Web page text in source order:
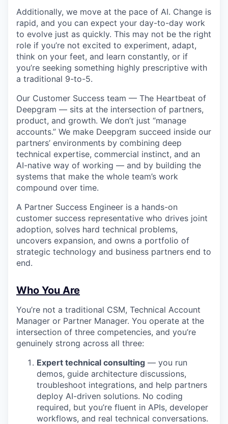
Additionally, we move at the pace of AI. Change is
rapid, and you can expect your day-to-day work
to evolve just as quickly. This may not be the right
role if you’re not excited to experiment, adapt,
think on your feet, and learn constantly, or if
you’re seeking something highly prescriptive with
a traditional 9-to-5.
Our Customer Success team — The Heartbeat of
Deepgram — sits at the intersection of partners,
product, and growth. We don’t just “manage
accounts.” We make Deepgram succeed inside our
partners’ environments by combining deep
technical expertise, commercial instinct, and an
AI-native way of working — and by building the
systems that make the whole team’s work
compound over time.
A Partner Success Engineer is a hands-on
customer success representative who drives joint
adoption, solves hard technical problems,
uncovers expansion, and owns a portfolio of
strategic technology and business partners end to
end.
Who You Are
You’re not a traditional CSM, Technical Account
Manager or Partner Manager. You operate at the
intersection of three competencies, and you’re
genuinely strong across all three:
Expert technical consulting — you run
demos, guide architecture discussions,
troubleshoot integrations, and help partners
deploy AI-driven solutions. No coding
required, but you’re fluent in APIs, developer
workflows, and real technical conversations.